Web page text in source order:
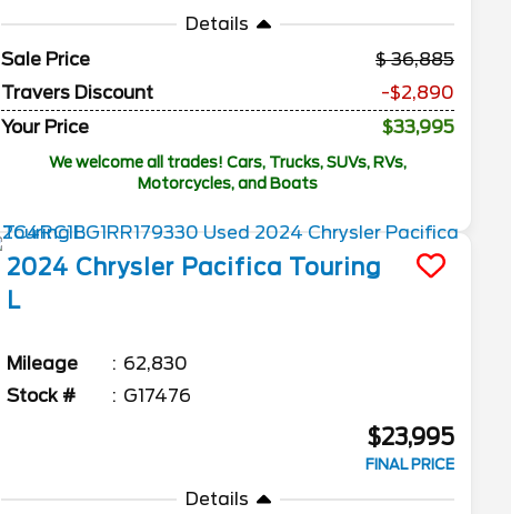
Details
Sale Price
36,885
Travers Discount
-$2,890
Your Price
$33,995
We welcome all trades! Cars, Trucks, SUVs, RVs,
Motorcycles, and Boats
2024 Chrysler Pacifica Touring
L
Mileage
62,830
Stock #
G17476
$23,995
FINAL PRICE
Details